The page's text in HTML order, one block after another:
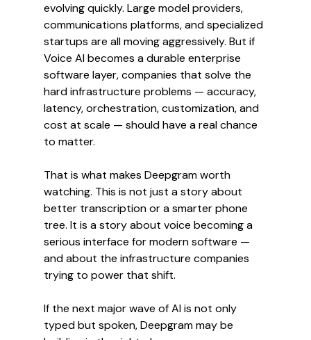
evolving quickly. Large model providers,
communications platforms, and specialized
startups are all moving aggressively. But if
Voice AI becomes a durable enterprise
software layer, companies that solve the
hard infrastructure problems — accuracy,
latency, orchestration, customization, and
cost at scale — should have a real chance
to matter.
That is what makes Deepgram worth
watching. This is not just a story about
better transcription or a smarter phone
tree. It is a story about voice becoming a
serious interface for modern software —
and about the infrastructure companies
trying to power that shift.
If the next major wave of AI is not only
typed but spoken, Deepgram may be